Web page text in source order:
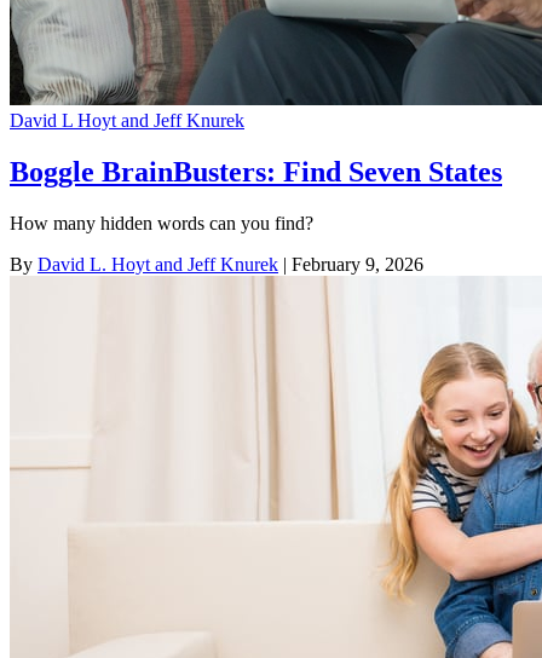
David L Hoyt and Jeff Knurek
Boggle BrainBusters: Find Seven States
How many hidden words can you find?
By David L. Hoyt and Jeff Knurek | February 9, 2026